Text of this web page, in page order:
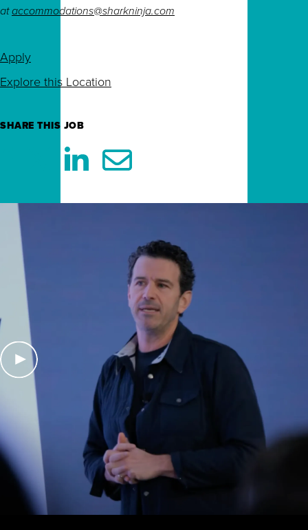
ataccommodations@sharkninja.com
Apply
Explore this Location
SHARE THIS JOB